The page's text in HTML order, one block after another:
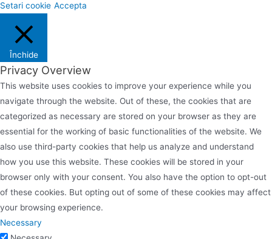
Setari cookie Accepta
Închide
Privacy Overview
This website uses cookies to improve your experience while you
navigate through the website. Out of these, the cookies that are
categorized as necessary are stored on your browser as they are
essential for the working of basic functionalities of the website. We
also use third-party cookies that help us analyze and understand
how you use this website. These cookies will be stored in your
browser only with your consent. You also have the option to opt-out
of these cookies. But opting out of some of these cookies may affect
your browsing experience.
Necessary